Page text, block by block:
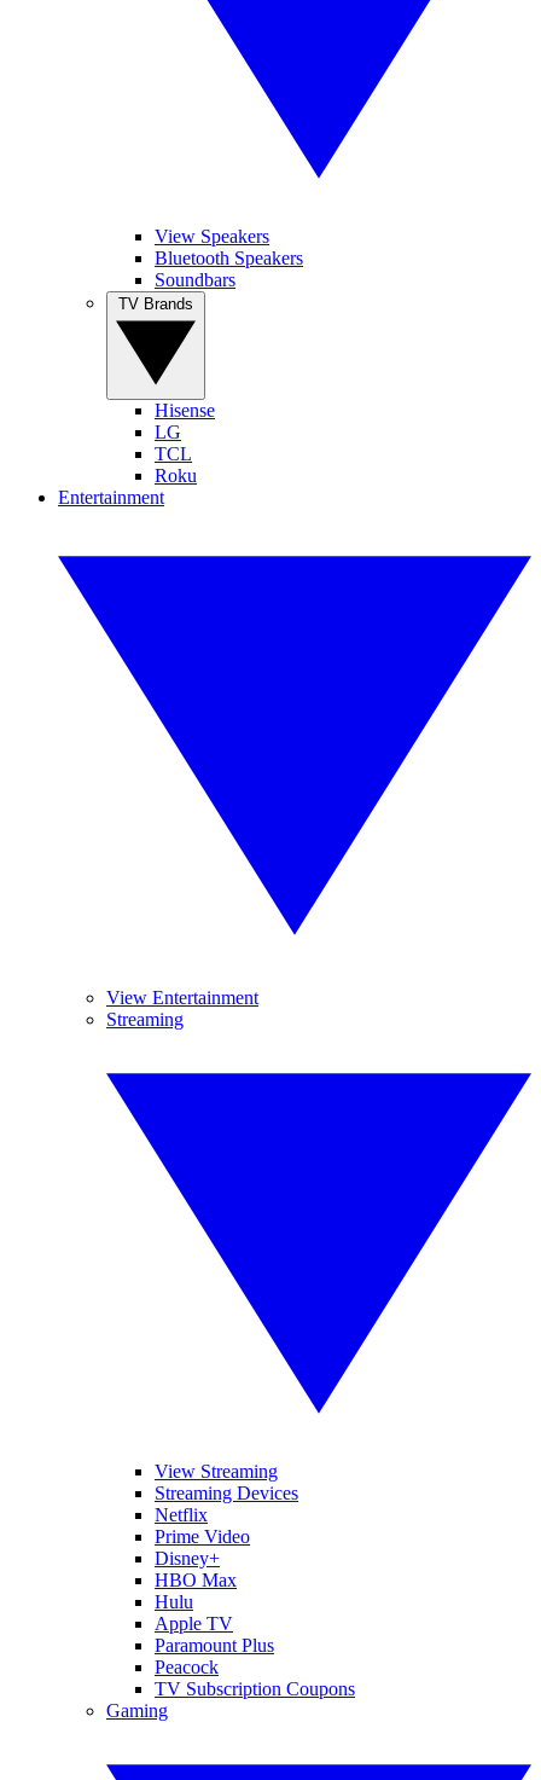
View Speakers
Bluetooth Speakers
Soundbars
Hisense
LG
TCL
Roku
Entertainment
View Entertainment
Streaming
View Streaming
Streaming Devices
Netflix
Prime Video
Disney+
HBO Max
Hulu
Apple TV
Paramount Plus
Peacock
TV Subscription Coupons
Gaming